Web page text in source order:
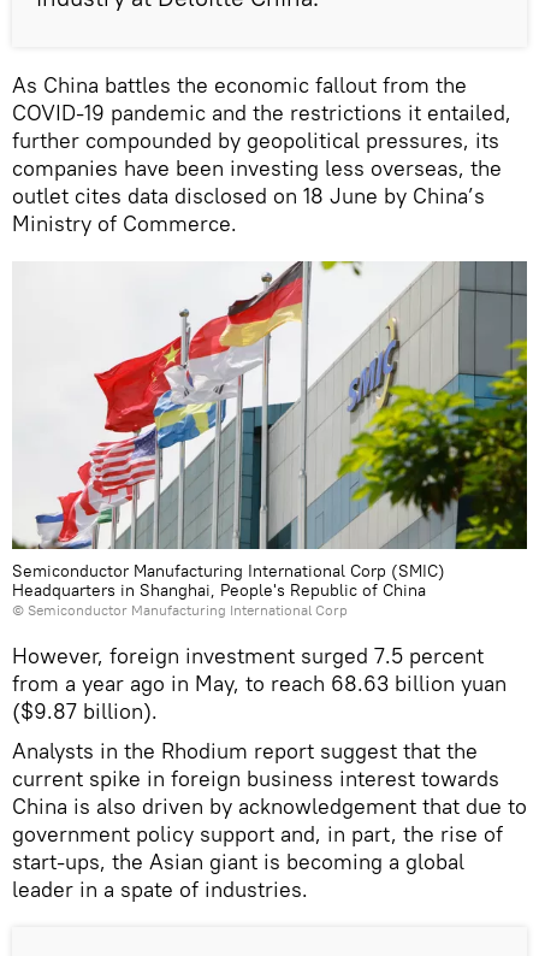
As China battles the economic fallout from the
COVID-19 pandemic and the restrictions it entailed,
further compounded by geopolitical pressures, its
companies have been investing less overseas, the
outlet cites data disclosed on 18 June by China’s
Ministry of Commerce.
Semiconductor Manufacturing International Corp (SMIC)
Headquarters in Shanghai, People's Republic of China
© Semiconductor Manufacturing International Corp
However, foreign investment surged 7.5 percent
from a year ago in May, to reach 68.63 billion yuan
($9.87 billion).
Analysts in the Rhodium report suggest that the
current spike in foreign business interest towards
China is also driven by acknowledgement that due to
government policy support and, in part, the rise of
start-ups, the Asian giant is becoming a global
leader in a spate of industries.